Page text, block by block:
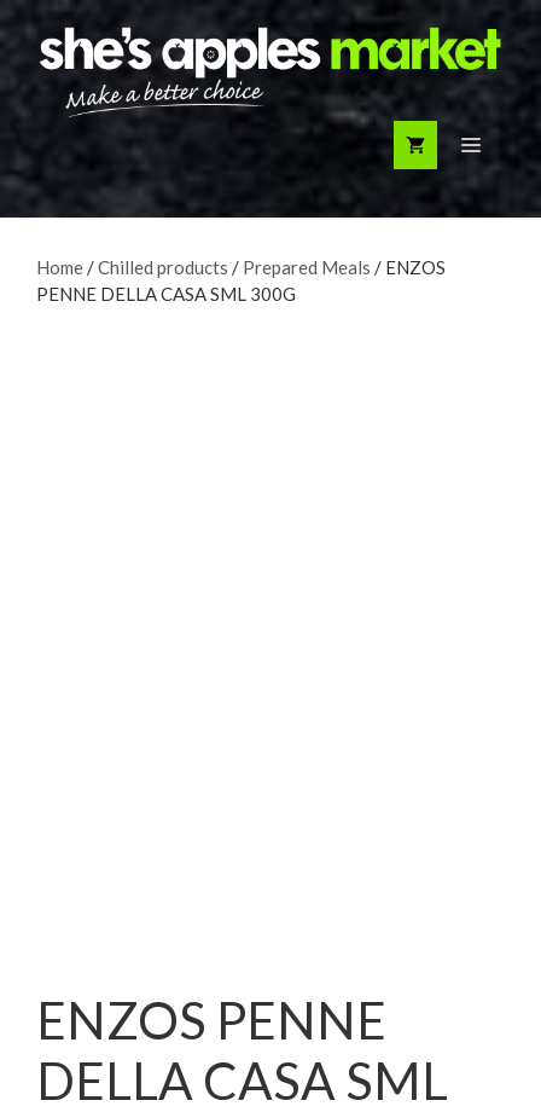
to
content
Menu
Home/Chilled products / Prepared Meals / ENZOS
PENNE DELLA CASA SML 300G
ENZOS PENNE
DELLA CASA SML